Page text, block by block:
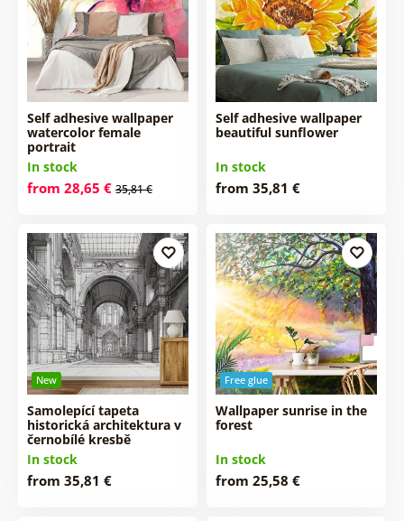
Self adhesive wallpaper
watercolor female
portrait
In stock
from 28,65 € 35,81 €
Self adhesive wallpaper
beautiful sunflower
In stock
from 35,81 €
New
Samolepící tapeta
historická architektura v
černobílé kresbě
In stock
from 35,81 €
Free glue
Wallpaper sunrise in the
forest
In stock
from 25,58 €